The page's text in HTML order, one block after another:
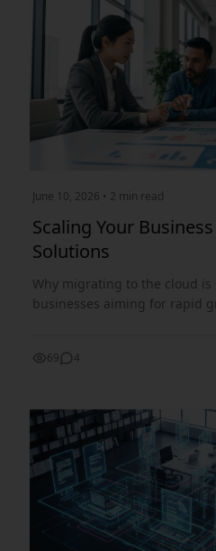
June 10, 2026 • 2 min read
Scaling Your
Solutions
Why migrating to the cloud
businesses aiming for rapid
69 4